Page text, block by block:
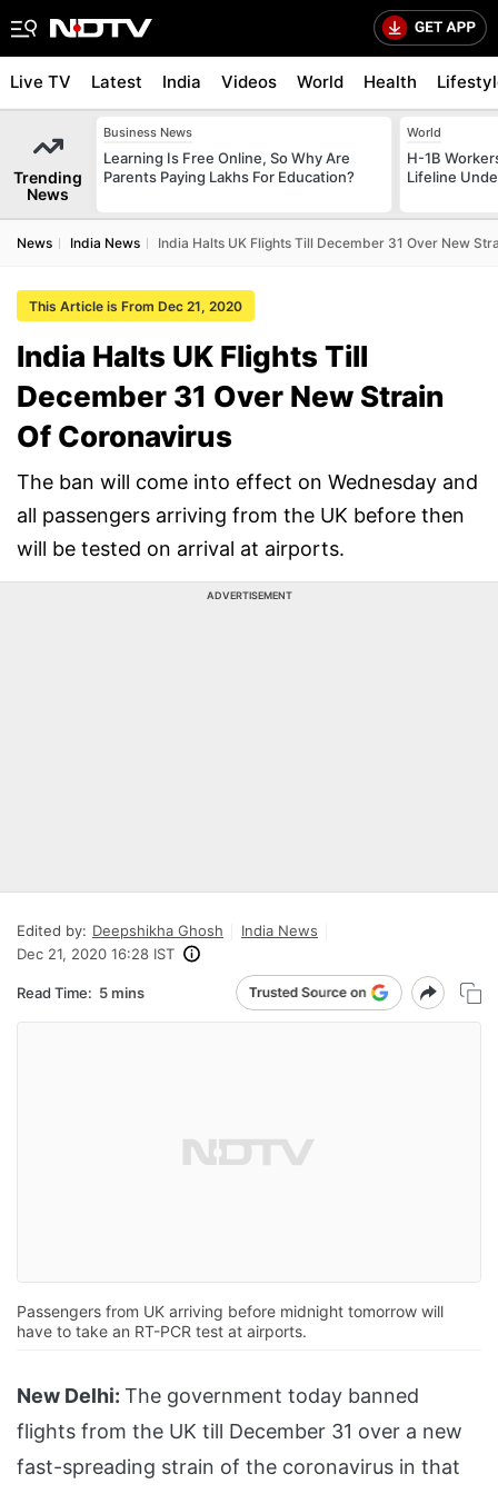
Live TV Latest India Videos World Health
Trending
News
Business News
Learning Is Free Online, So Why Are
Parents Paying Lakhs For Education?
World
H-1B
Lifeline
News India News India Halts UK Flights Till December 31 Over New
This Article is From Dec 21, 2020
India Halts UK Flights Till
December 31 Over New Strain
Of Coronavirus
The ban will come into effect on Wednesday and
all passengers arriving from the UK before then
will be tested on arrival at airports.
ADVERTISEMENT
Edited by: Deepshikha Ghosh
India News
Dec 21, 2020 16:28 IST
Read Time: 5 mins
Passengers from UK arriving before midnight tomorrow will
have to take an RT-PCR test at airports.
New Delhi: The government today banned
flights from the UK till December 31 over a new
fast-spreading strain of the coronavirus in that